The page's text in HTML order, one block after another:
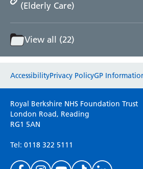
(Elderly Care)
View all (22)
Please use this form to
on your experience of our
we do is for you so your
AccessibilityPrivacy PolicyGP
Royal Berkshire NHS Foundation Trust
London Road, Reading
RG1 5AN
Tel: 0118 322 5111